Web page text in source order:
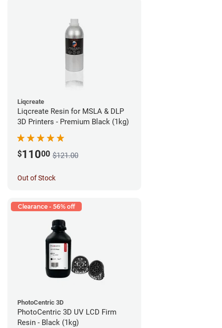
Liqcreate
Liqcreate Resin for MSLA & DLP
3D Printers - Premium Black (1kg)
$11000 $121.00
Out of Stock
Clearance - 56% off
PhotoCentric 3D
PhotoCentric 3D UV LCD Firm
Resin - Black (1kg)